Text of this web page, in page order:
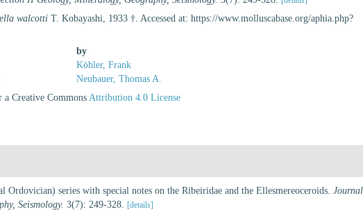
walcotti T. Kobayashi, 1933 †. Accessed at: https://www.molluscabase.org/aphia.php?
by
Köhler, Frank
Neubauer, Thomas A.
a Creative CommonsAttribution 4.0 License
series with special notes on the Ribeiridae and the Ellesmereoceroids.
Seismology. 3(7): 249-328. [details]